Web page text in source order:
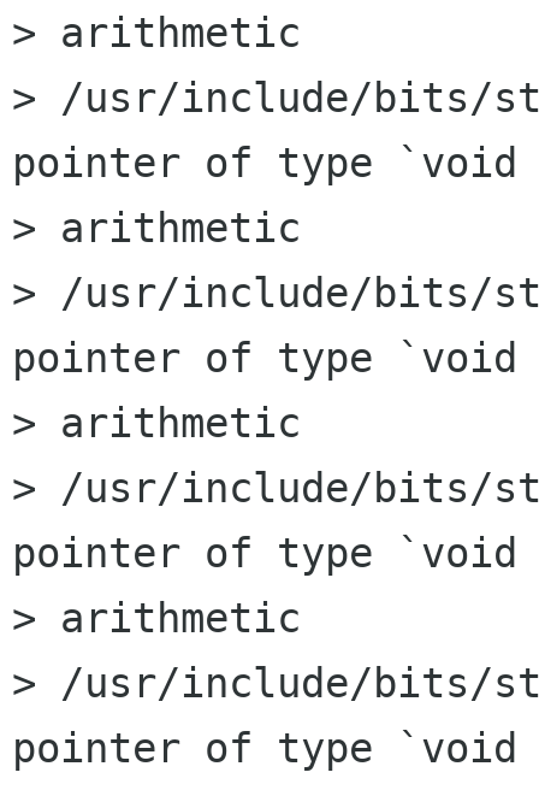
> arithmetic
> /usr/include/bits/
pointer of type
> arithmetic
> /usr/include/bits/
pointer of type
> arithmetic
> /usr/include/bits/
pointer of type
> arithmetic
> /usr/include/bits/
pointer of type